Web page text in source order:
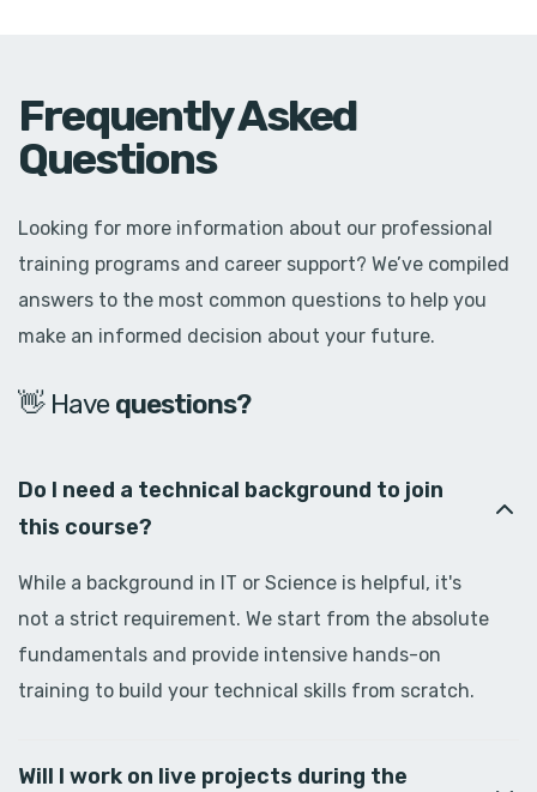
Frequently Asked
Questions
Looking for more information about our professional
training programs and career support? We’ve compiled
answers to the most common questions to help you
make an informed decision about your future.
👋 Have doubts?
Do I need a technical background to join
this course?
While a background in IT or Science is helpful, it's
not a strict requirement. We start from the absolute
fundamentals and provide intensive hands-on
training to build your technical skills from scratch.
Will I work on live projects during the